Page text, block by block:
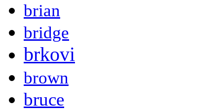
brian
bridge
brkovi
brown
bruce